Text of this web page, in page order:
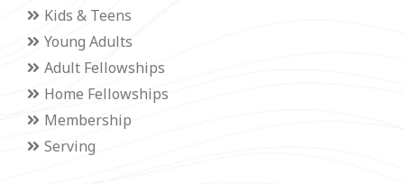
Kids & Teens
Young Adults
Adult Fellowships
Home Fellowships
Membership
Serving